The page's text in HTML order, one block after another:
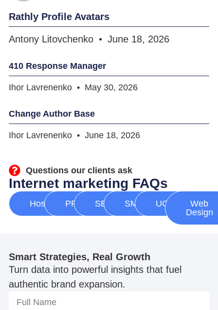
Rathly Profile Avatars
Antony Litovchenko June 18, 2026
410 Response Manager
Ihor Lavrenenko May 30, 2026
Change Author Base
Ihor Lavrenenko June 18, 2026
Questions our clients ask
Internet marketing FAQs
Hosting PPC SEO SMM UGC
Web
Design
Smart Strategies, Real Growth
Turn data into powerful insights that fuel
authentic brand expansion.